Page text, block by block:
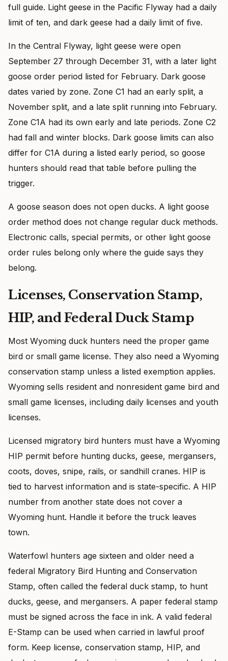
full guide. Light geese in the Pacific Flyway had a daily
limit of ten, and dark geese had a daily limit of five.
In the Central Flyway, light geese were open
September 27 through December 31, with a later light
goose order period listed for February. Dark goose
dates varied by zone. Zone C1 had an early split, a
November split, and a late split running into February.
Zone C1A had its own early and late periods. Zone C2
had fall and winter blocks. Dark goose limits can also
differ for C1A during a listed early period, so goose
hunters should read that table before pulling the
trigger.
A goose season does not open ducks. A light goose
order method does not change regular duck methods.
Electronic calls, special permits, or other light goose
order rules belong only where the guide says they
belong.
Licenses, Conservation Stamp,
HIP, and Federal Duck Stamp
Most Wyoming duck hunters need the proper game
bird or small game license. They also need a Wyoming
conservation stamp unless a listed exemption applies.
Wyoming sells resident and nonresident game bird and
small game licenses, including daily licenses and youth
licenses.
Licensed migratory bird hunters must have a Wyoming
HIP permit before hunting ducks, geese, mergansers,
coots, doves, snipe, rails, or sandhill cranes. HIP is
tied to harvest information and is state-specific. A HIP
number from another state does not cover a
Wyoming hunt. Handle it before the truck leaves
town.
Waterfowl hunters age sixteen and older need a
federal Migratory Bird Hunting and Conservation
Stamp, often called the federal duck stamp, to hunt
ducks, geese, and mergansers. A paper federal stamp
must be signed across the face in ink. A valid federal
E-Stamp can be used when carried in lawful proof
form. Keep license, conservation stamp, HIP, and